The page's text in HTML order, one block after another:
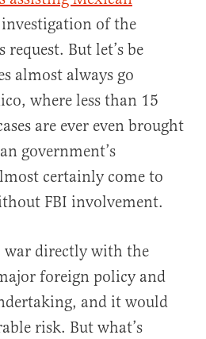
of the
But let’s be
almost always go
where less than 15
are ever even brought
government’s
certainly come to
FBI involvement.
war directly with the
foreign policy and
and it would
risk. But what’s